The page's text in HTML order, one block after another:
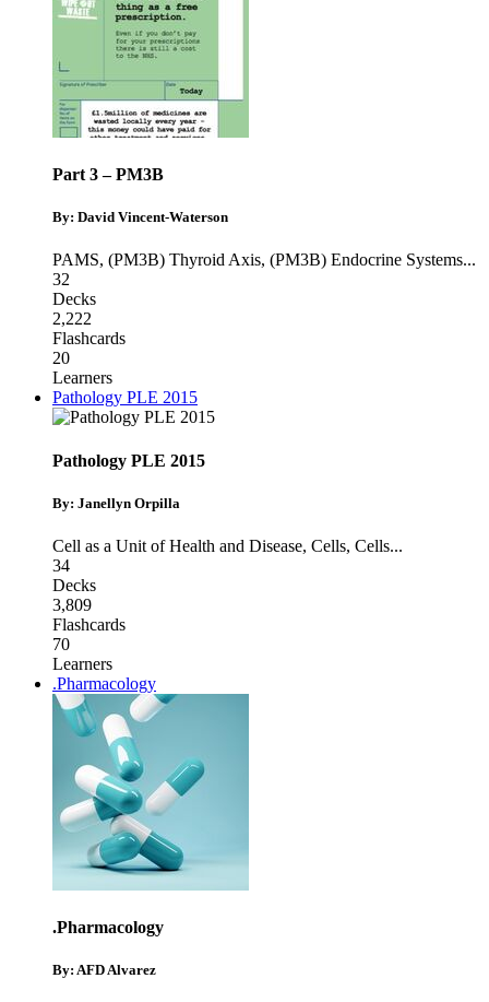
Part 3 – PM3B
By: David Vincent-Waterson
PAMS, (PM3B) Thyroid Axis, (PM3B) Endocrine Systems...
32
Decks
2,222
Flashcards
20
Learners
Pathology PLE 2015
Pathology PLE 2015
By: Janellyn Orpilla
Cell as a Unit of Health and Disease, Cells, Cells...
34
Decks
3,809
Flashcards
70
Learners
.Pharmacology
.Pharmacology
By: AFD Alvarez